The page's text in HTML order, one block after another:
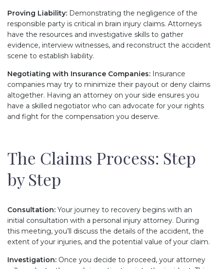
Proving Liability: Demonstrating the negligence of the
responsible party is critical in brain injury claims. Attorneys
have the resources and investigative skills to gather
evidence, interview witnesses, and reconstruct the accident
scene to establish liability.
Negotiating with Insurance Companies: Insurance
companies may try to minimize their payout or deny claims
altogether. Having an attorney on your side ensures you
have a skilled negotiator who can advocate for your rights
and fight for the compensation you deserve.
The Claims Process: Step
by Step
Consultation: Your journey to recovery begins with an
initial consultation with a personal injury attorney. During
this meeting, you’ll discuss the details of the accident, the
extent of your injuries, and the potential value of your claim.
Investigation: Once you decide to proceed, your attorney